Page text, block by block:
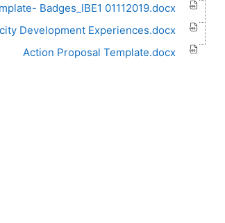
Badges_IBE1 01112019.docx
Development Experiences.docx
Action Proposal Template.docx